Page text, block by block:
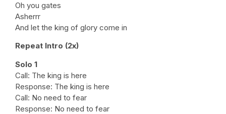
Oh you gates
Asherrr
And let the king of glory come in
Repeat Intro (2x)
Solo 1
Call: The king is here
Response: The king is here
Call: No need to fear
Response: No need to fear